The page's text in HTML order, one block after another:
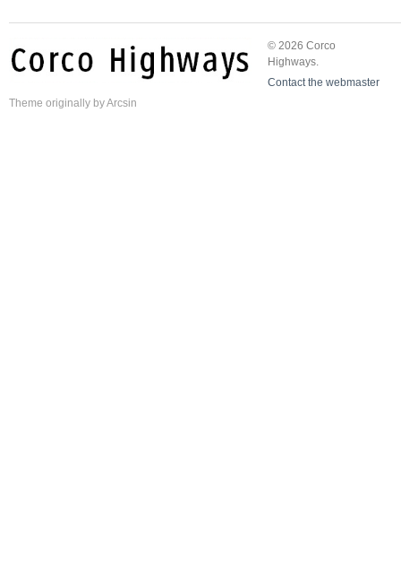
© 2026 Corco
Highways.
Contact the webmaster
Theme originally byArcsin